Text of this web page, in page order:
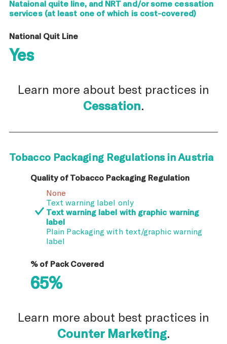
Nataional quite line, and NRT and/or some cessation
services (at least one of which is cost-covered)
National Quit Line
Yes
Learn more about best practices in
Cessation.
Tobacco Packaging Regulations in Austria
Quality of Tobacco Packaging Regulation
None
Text warning label only
Text warning label with graphic warning
label
Plain Packaging with text/graphic warning
label
% of Pack Covered
65%
Learn more about best practices in
Counter Marketing.